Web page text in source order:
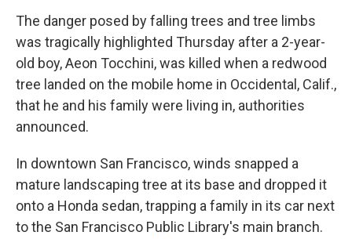
The danger posed by falling trees and tree limbs
was tragically highlighted Thursday after a 2-year-
old boy, Aeon Tocchini, was killed when a redwood
tree landed on the mobile home in Occidental, Calif.,
that he and his family were living in, authorities
announced.
In downtown San Francisco, winds snapped a
mature landscaping tree at its base and dropped it
onto a Honda sedan, trapping a family in its car next
to the San Francisco Public Library's main branch.